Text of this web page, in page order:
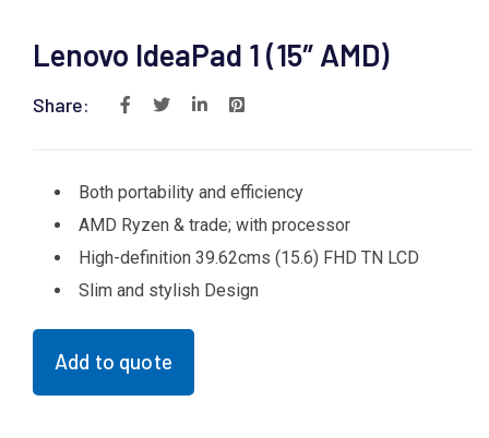
Lenovo IdeaPad 1 (15″ AMD)
Share:
Both portability and efficiency
AMD Ryzen & trade; with processor
High-definition 39.62cms (15.6) FHD TN LCD
Slim and stylish Design
Add to quote